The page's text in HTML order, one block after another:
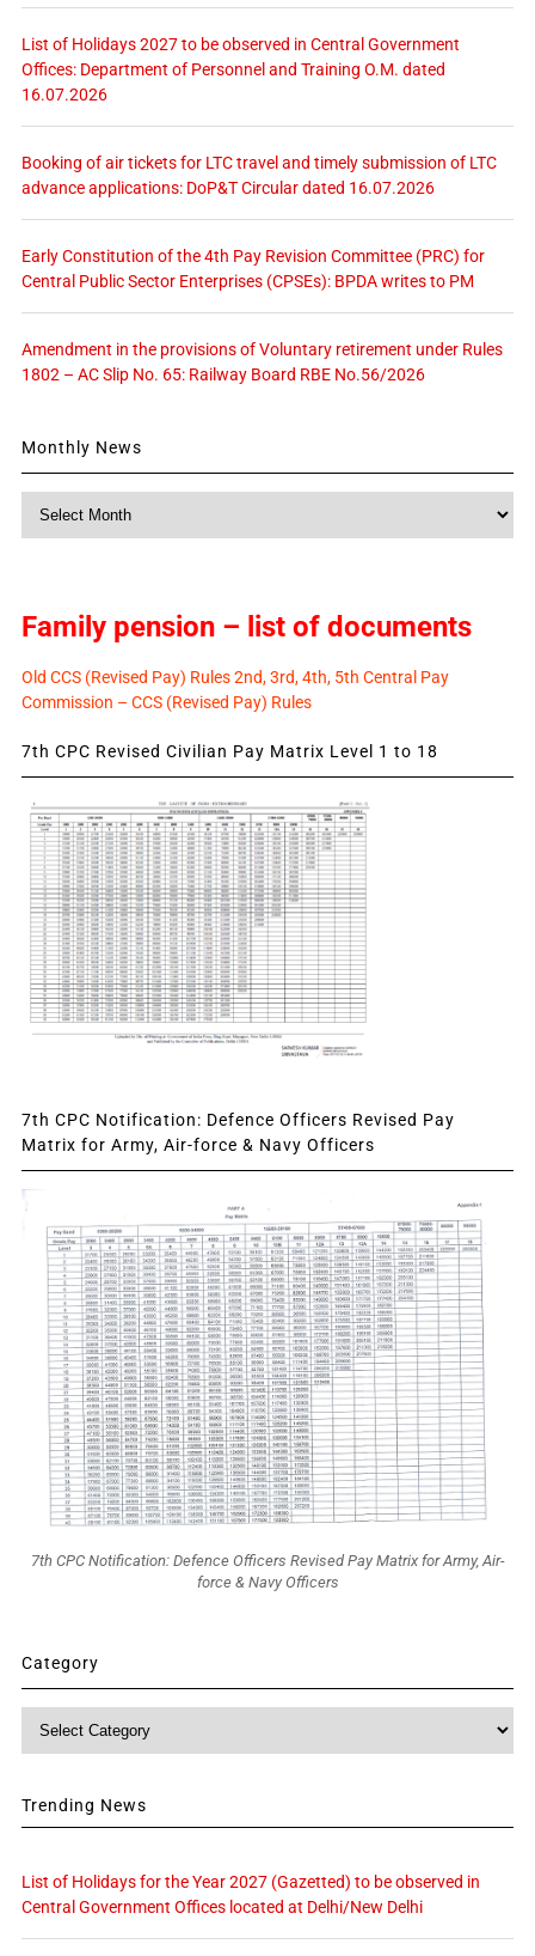
List of Holidays 2027 to be observed in Central Government
Offices: Department of Personnel and Training O.M. dated
16.07.2026
Booking of air tickets for LTC travel and timely submission of LTC
advance applications: DoP&T Circular dated 16.07.2026
Early Constitution of the 4th Pay Revision Committee (PRC) for
Central Public Sector Enterprises (CPSEs): BPDA writes to PM
Amendment in the provisions of Voluntary retirement under Rules
1802 – AC Slip No. 65: Railway Board RBE No.56/2026
Monthly News
Family pension – list of documents
Old CCS (Revised Pay) Rules 2nd, 3rd, 4th, 5th Central Pay
Commission – CCS (Revised Pay) Rules
7th CPC Revised Civilian Pay Matrix Level 1 to 18
7th CPC Notification: Defence Officers Revised Pay
Matrix for Army, Air-force & Navy Officers
7th CPC Notification: Defence Officers Revised Pay Matrix for Army, Air-
force & Navy Officers
Category
Trending News
List of Holidays for the Year 2027 (Gazetted) to be observed in
Central Government Offices located at Delhi/New Delhi